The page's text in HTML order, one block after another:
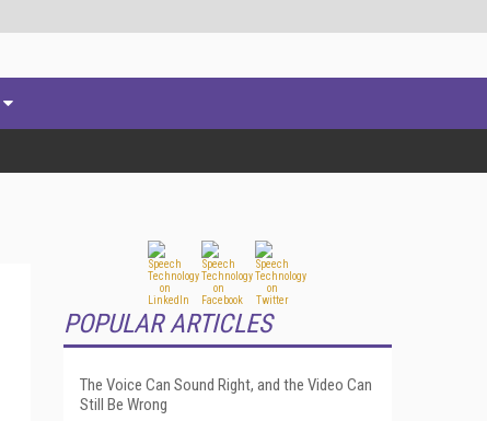
POPULAR ARTICLES
The Voice Can Sound Right, and the Video Can
Still Be Wrong